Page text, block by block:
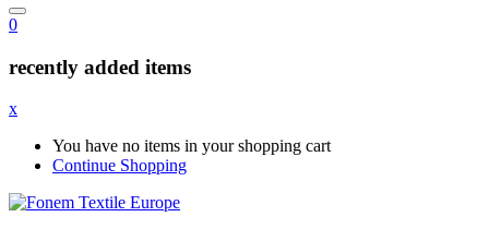
0
recently added items
x
You have no items in your shopping cart
Continue Shopping